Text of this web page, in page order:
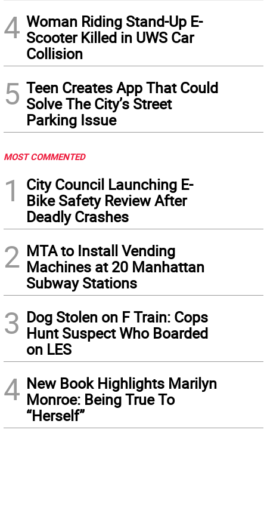
4 Woman Riding Stand-Up E-
Scooter Killed in UWS Car
Collision
5 Teen Creates App That Could
Solve The City’s Street
Parking Issue
MOST COMMENTED
1
City Council Launching E-
Bike Safety Review After
Deadly Crashes
2 MTA to Install Vending
Machines at 20 Manhattan
Subway Stations
3 Dog Stolen on F Train: Cops
Hunt Suspect Who Boarded
on LES
4 New Book Highlights Marilyn
Monroe: Being True To
“Herself”